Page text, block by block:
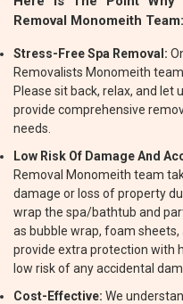
Removal Monomeith Team:
Stress-Free Spa Removal:
Removalists Monomeith
Please sit back, relax, and let
provide comprehensive
needs.
Low Risk Of Damage And
Removal Monomeith team
damage or loss of property
wrap the spa/bathtub and
as bubble wrap, foam
provide extra protection with
low risk of any accidental
Cost-Effective: We